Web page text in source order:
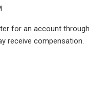
for an account through
receive compensation.